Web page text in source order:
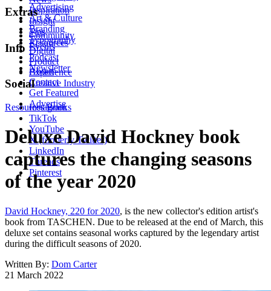
Advertising
Art & Culture
Branding
Typography
Digital
Product
Experience
Creative Industry
Inspiration
Insight
Tips
Resources
Extras
Community
Events
Podcast
Newsletter
Info
About
Contact
Get Featured
Advertise
Social
Instagram
TikTok
YouTube
X (formerly Twitter)
LinkedIn
Threads
Pinterest
Resources Books
Deluxe David Hockney book
captures the changing seasons
of the year 2020
David Hockney, 220 for 2020, is the new collector's edition artist's
book from TASCHEN. Due to be released at the end of March, this
deluxe set contains seasonal works captured by the legendary artist
during the difficult seasons of 2020.
Written By: Dom Carter
21 March 2022